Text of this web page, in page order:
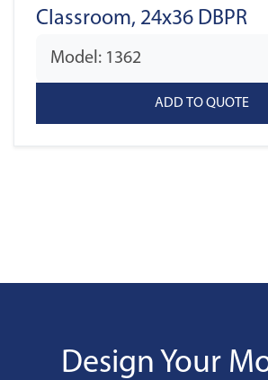
Classroom, 24x36 DBPR
Model: 1362
Design Your